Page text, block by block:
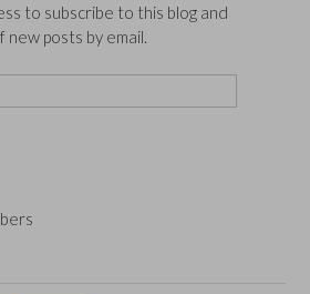
to subscribe to this blog and
posts by email.